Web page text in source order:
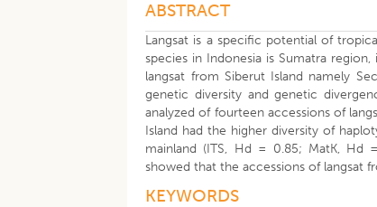
ABSTRACT
Langsat is a specific potential of
species in Indonesia is Sumatra
langsat from Siberut Island namely
genetic diversity and genetic
analyzed of fourteen accessions of
Island had the higher diversity of
mainland (ITS, Hd = 0.85; MatK, Hd
showed that the accessions of langsat
KEYWORDS